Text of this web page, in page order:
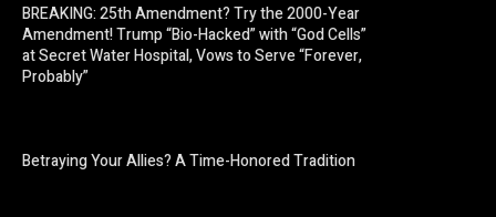
BREAKING: 25th Amendment? Try the 2000-Year
Amendment! Trump “Bio-Hacked” with “God Cells”
at Secret Water Hospital, Vows to Serve “Forever,
Probably”
Betraying Your Allies? A Time-Honored Tradition